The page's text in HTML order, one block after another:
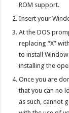
ROM support.
Insert your
At the DOS
replacing “X”
to install
installing the
Once you are
that you can no
as such, cannot